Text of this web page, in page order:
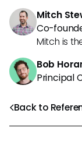
Back to
Mitch
Co-
Mitch is
Bob
Principal